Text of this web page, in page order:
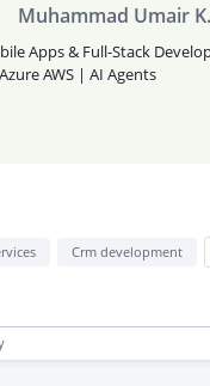
Muhammad Umair K.
Apps & Full-Stack
AWS | AI Agents
Crm development